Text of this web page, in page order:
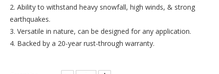
2. Ability to withstand heavy snowfall, high winds, & strong
earthquakes.
3. Versatile in nature, can be designed for any application.
4. Backed by a 20-year rust-through warranty.